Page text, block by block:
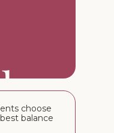
choose
balance